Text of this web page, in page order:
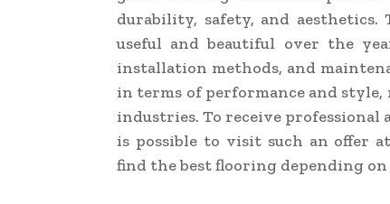
durability, safety, and aesthetics.
useful and beautiful over the
installation methods, and
in terms of performance and style,
industries. To receive
is possible to visit such an offer
find the best flooring depending on